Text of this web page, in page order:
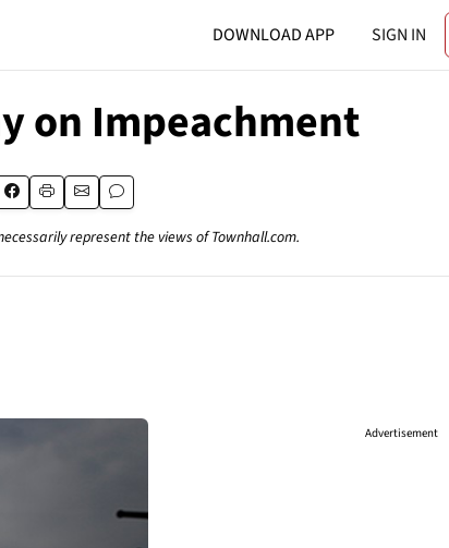
DOWNLOAD APP SIGN IN
on Impeachment
represent the views of Townhall.com.
Advertisement